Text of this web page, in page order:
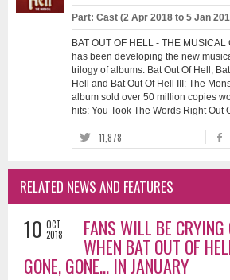
Part: Cast (2 Apr 2018 to 5 Jan
BAT OUT OF HELL - THE
has been developing the new
trilogy of albums: Bat Out Of Hell,
Hell and Bat Out Of Hell III: The
album sold over 50 million copies
hits: You Took The Words Right Out
11,878
RELATED NEWS AND FEATURES
10 OCT
2018
FANS WILL BE CRYING
WHEN BAT OUT OF
GONE, GONE... IN JANUARY